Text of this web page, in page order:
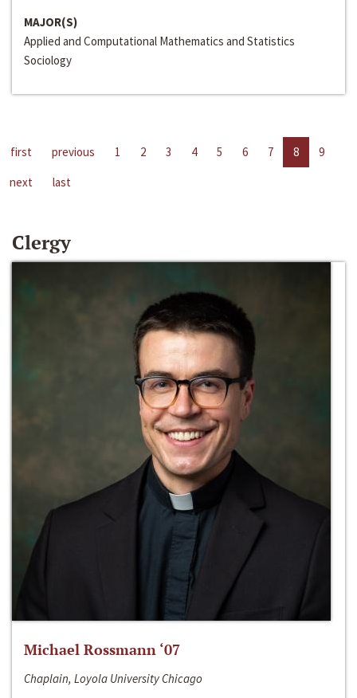
MAJOR(S)
Applied and Computational Mathematics and Statistics
Sociology
first previous 1 2 3 4 5 6 7 8
9
next
last
Clergy
Michael Rossmann ‘07
Chaplain, Loyola University Chicago